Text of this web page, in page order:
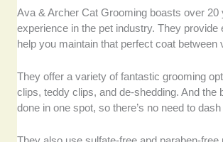
Ava & Archer Cat Grooming boasts over 20
experience in the pet industry. They provide
help you maintain that perfect coat between
They offer a variety of fantastic grooming
clips, teddy clips, and de-shedding. And the
done in one spot, so there’s no need to